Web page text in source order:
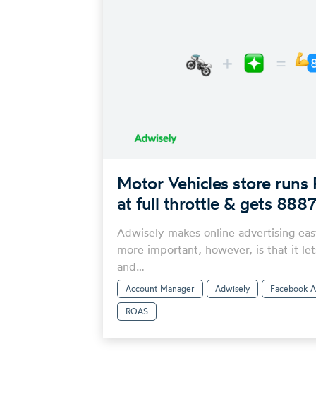
Motor Vehicles store runs
at full throttle & gets
Adwisely makes online advertising
more important, however, is that it
and…
Account Manager Adwisely Facebook
ROAS